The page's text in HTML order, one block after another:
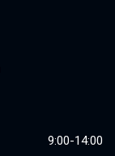
9:00-14:00